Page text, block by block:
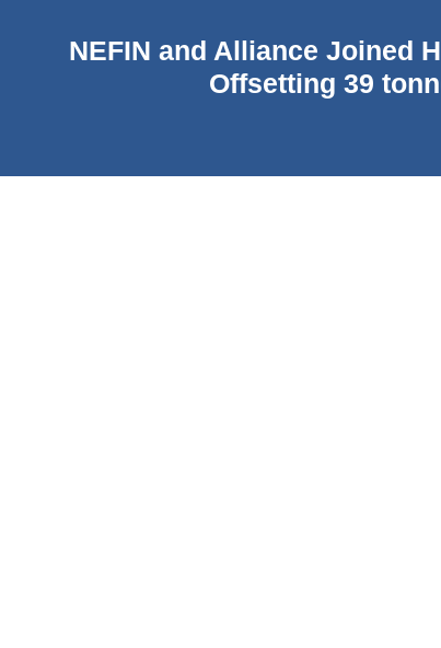
NEFIN and Alliance Joined
Offsetting 39